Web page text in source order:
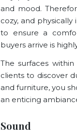
and mood.
cozy, and
to ensure a
buyers arrive is
The surfaces
clients to discover
and furniture, you
an enticing
Sound